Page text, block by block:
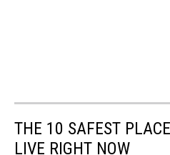
THE 10 SAFEST
LIVE RIGHT NOW